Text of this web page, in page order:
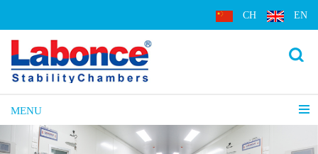
CH EN
MENU